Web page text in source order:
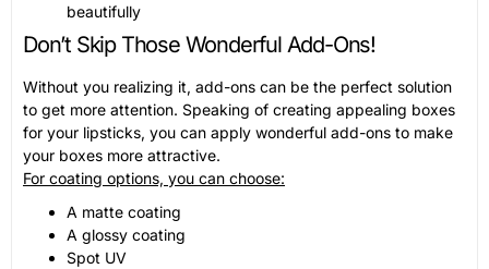
beautifully
Don’t Skip Those Wonderful Add-Ons!
Without you realizing it, add-ons can be the perfect solution
to get more attention. Speaking of creating appealing boxes
for your lipsticks, you can apply wonderful add-ons to make
your boxes more attractive.
For coating options, you can choose:
A matte coating
A glossy coating
Spot UV